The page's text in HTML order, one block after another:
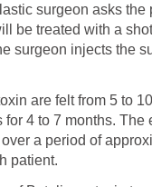
surgeon asks the
be treated with a
surgeon injects the
are felt from 5 to
for 4 to 7 months. The
a period of
patient.